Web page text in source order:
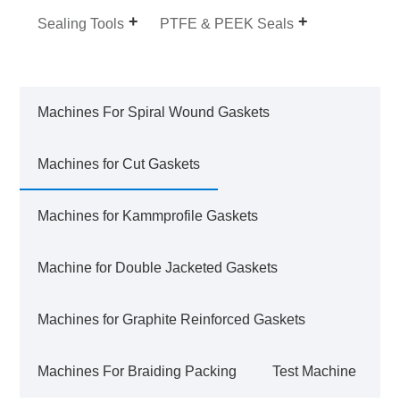
Sealing Tools PTFE & PEEK Seals
Machines For Spiral Wound Gaskets
Machines for Cut Gaskets
Machines for Kammprofile Gaskets
Machine for Double Jacketed Gaskets
Machines for Graphite Reinforced Gaskets
Machines For Braiding Packing Test Machine